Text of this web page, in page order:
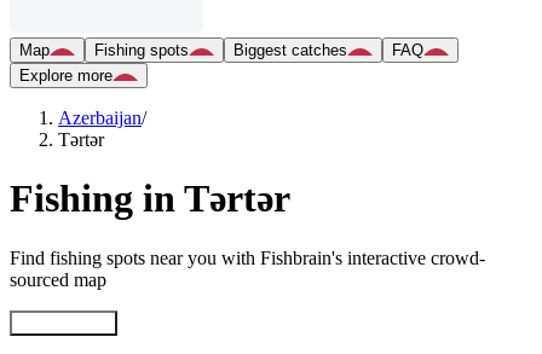
Map Fishing spots Biggest catches
FAQ
Explore more
Azerbaijan/
Tǝrtǝr
Fishing in Tǝrtǝr
Find fishing spots near you with Fishbrain's interactive crowd-
sourced map